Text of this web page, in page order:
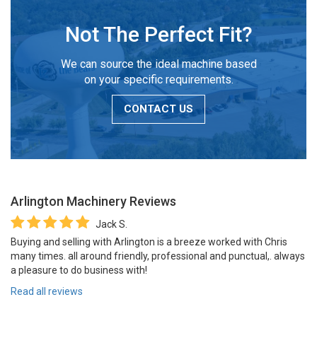
Not The Perfect Fit?
We can source the ideal machine based
on your specific requirements.
CONTACT US
Arlington Machinery Reviews
Jack S.
Buying and selling with Arlington is a breeze worked with Chris
many times. all around friendly, professional and punctual,. always
a pleasure to do business with!
Read all reviews